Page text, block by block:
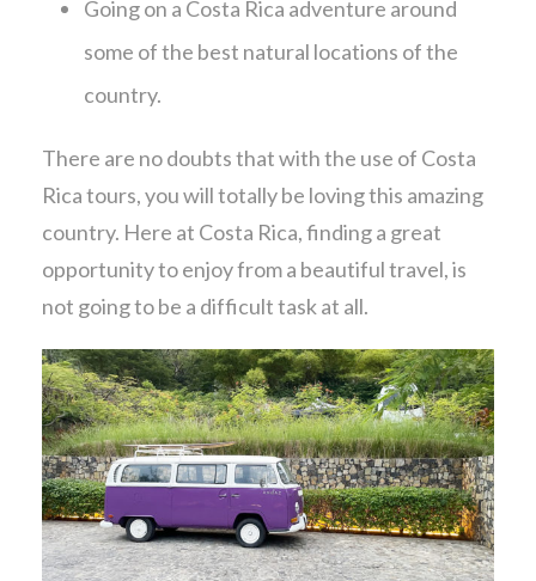
Going on a Costa Rica adventure around
some of the best natural locations of the
country.
There are no doubts that with the use of Costa
Rica tours, you will totally be loving this amazing
country. Here at Costa Rica, finding a great
opportunity to enjoy from a beautiful travel, is
not going to be a difficult task at all.